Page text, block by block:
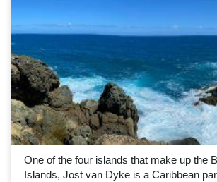
One of the four islands that make up the
Islands, Jost van Dyke is a Caribbean